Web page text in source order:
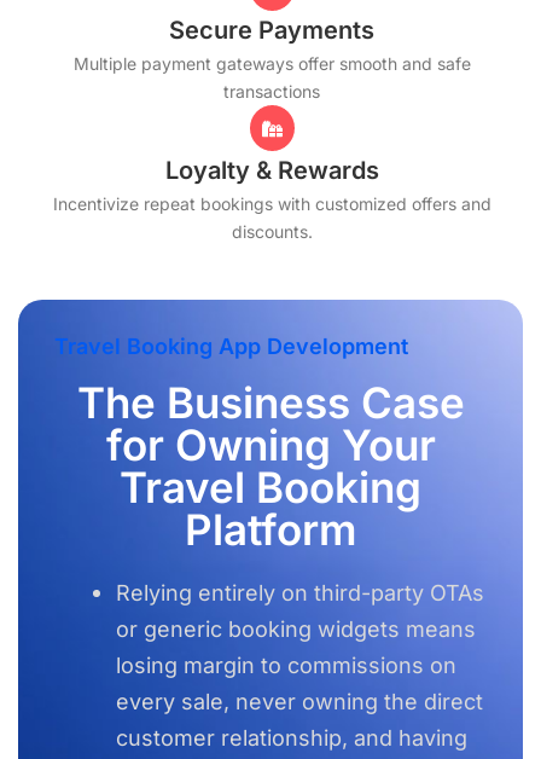
Secure Payments
Multiple payment gateways offer smooth and safe
transactions
Loyalty & Rewards
Incentivize repeat bookings with customized offers and
discounts.
Travel Booking App Development
The Business Case
for Owning Your
Travel Booking
Platform
Relying entirely on third-party OTAs
or generic booking widgets means
losing margin to commissions on
every sale, never owning the direct
customer relationship, and having